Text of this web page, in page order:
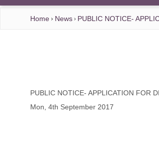
Home News PUBLIC NOTICE-
PUBLIC NOTICE- APPLICATION FOR
Mon, 4th September 2017